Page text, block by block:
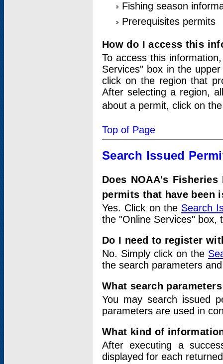
Fishing season
Prerequisites permits
How do I access this
To access this
Services" box in the
click on the region that
After selecting a region,
about a permit, click on
Top of Page
Search Issued
Does NOAA's
permits that have been
Yes. Click on the Search
the "Online Services" box,
Do I need to register
No. Simply click on the
the search parameters
What search
You may search issued
parameters are used in
What kind of
After executing a
displayed for each